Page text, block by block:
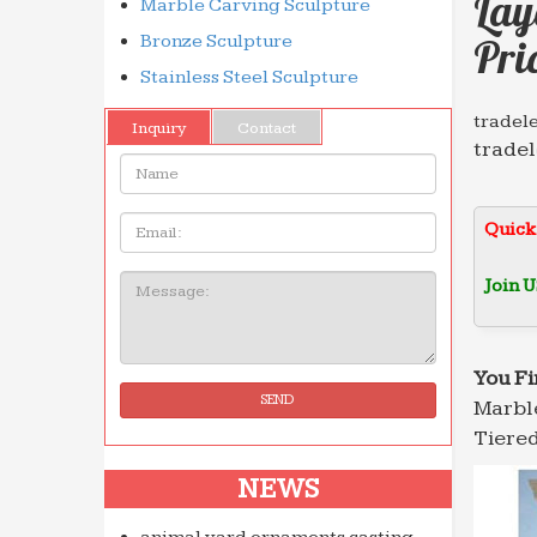
Marble Carving Sculpture
Bronze Sculpture
Stainless Steel Sculpture
Inquiry
Contact
Name:
Email
Message:
SEND
NEWS
Full
Le
is and
we
THE
Join
You